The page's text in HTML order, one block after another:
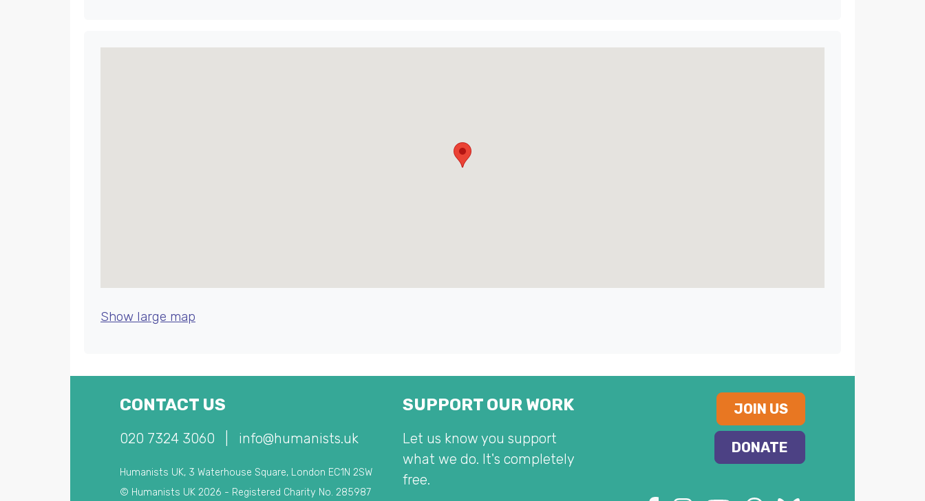
Show large map
CONTACT US
020 7324 3060 info@humanists.uk
Humanists UK, 3 Waterhouse Square, London EC1N 2SW
© Humanists UK 2026 - Registered Charity No. 285987
SUPPORT OUR WORK
Let us know you support
what we do. It's completely
free.
JOIN US
DONATE